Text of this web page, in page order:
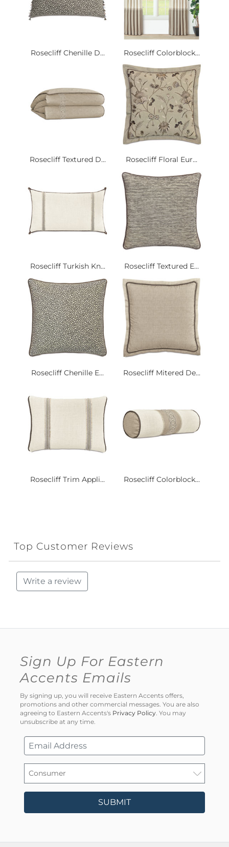
Rosecliff Chenille D... Rosecliff Colorblock...
Rosecliff Textured D... Rosecliff Floral Eur...
Rosecliff Turkish Kn... Rosecliff Textured E...
Rosecliff Chenille E... Rosecliff Mitered De...
Rosecliff Trim Appli... Rosecliff Colorblock...
Top Customer Reviews
Write a review
Sign Up For Eastern
Accents Emails
By signing up, you will receive Eastern Accents offers,
promotions and other commercial messages. You are also
agreeing to Eastern Accents's Privacy Policy . You may
unsubscribe at any time.
SUBMIT